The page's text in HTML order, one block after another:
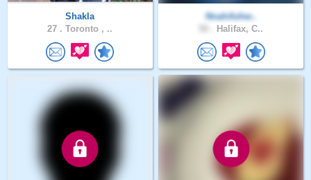
Shakla
27 . Toronto , ..
NoahAshw..
Halifax, C..